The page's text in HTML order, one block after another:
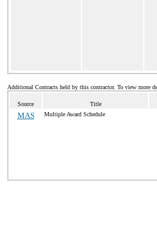
Additional Contracts held by this contractor. To view more
Source Title
MAS Multiple Award Schedule